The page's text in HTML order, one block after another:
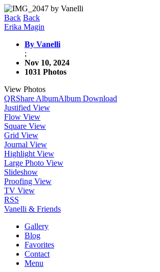
Back Back
Erika Magin
By Vanelli
;
Nov 10, 2024
1031 Photos
View Photos
QRShare AlbumAlbum Download
Justified View
Flow View
Square View
Grid View
Journal View
Highlight View
Large Photo View
Slideshow
Proofing View
TV View
RSS
Vanelli & Friends
Gallery
Blog
Favorites
Contact
Menu